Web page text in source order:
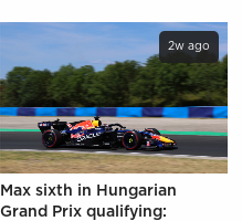
2w ago
Max sixth in Hungarian
Grand Prix qualifying: